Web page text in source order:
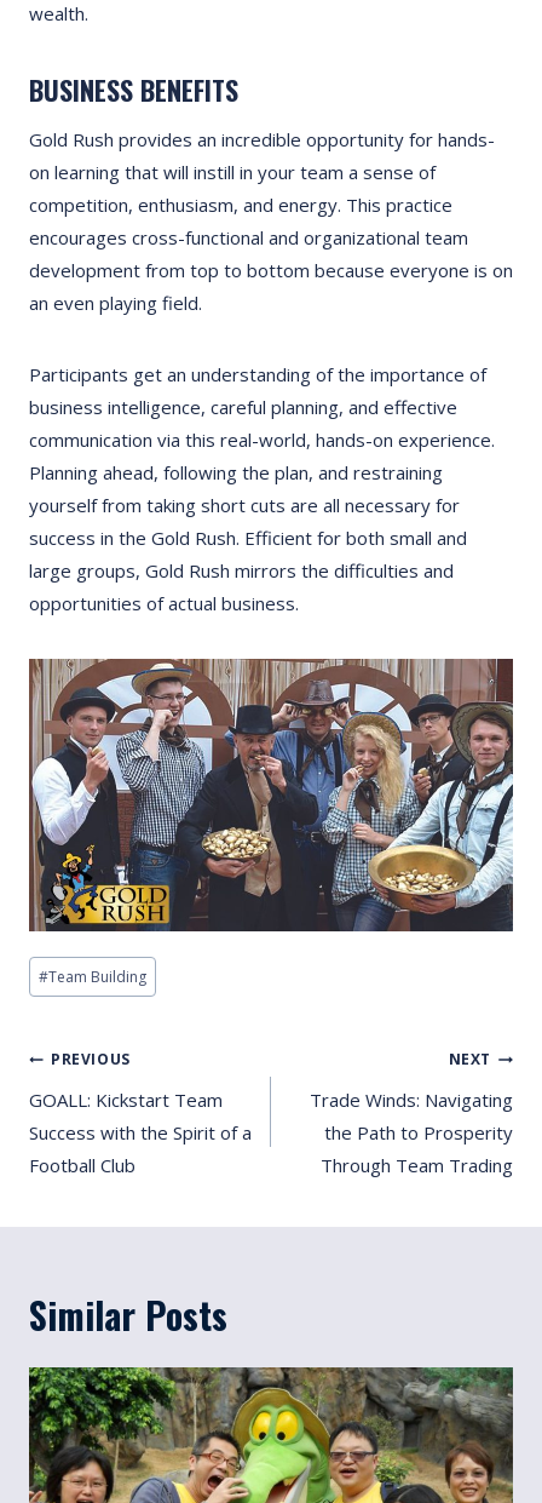
wealth.
BUSINESS BENEFITS
Gold Rush provides an incredible opportunity for hands-
on learning that will instill in your team a sense of
competition, enthusiasm, and energy. This practice
encourages cross-functional and organizational team
development from top to bottom because everyone is on
an even playing field.
Participants get an understanding of the importance of
business intelligence, careful planning, and effective
communication via this real-world, hands-on experience.
Planning ahead, following the plan, and restraining
yourself from taking short cuts are all necessary for
success in the Gold Rush. Efficient for both small and
large groups, Gold Rush mirrors the difficulties and
opportunities of actual business.
Post
Tags:
#Team Building
Post
Navigation
PREVIOUS
GOALL: Kickstart Team
Success with the Spirit of a
Football Club
NEXT
Trade Winds: Navigating
the Path to Prosperity
Through Team Trading
Similar Posts